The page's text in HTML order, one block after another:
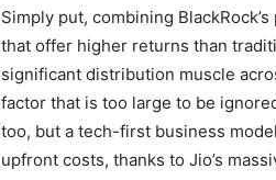
Simply put, combining
that offer higher returns than
significant distribution muscle
factor that is too large to be
too, but a tech-first business
upfront costs, thanks to Jio’s